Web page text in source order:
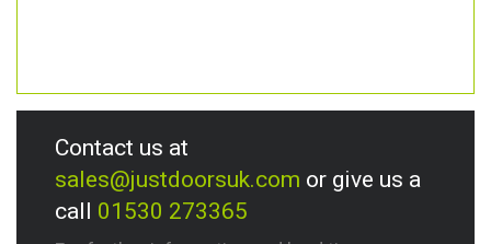
Contact us at
sales@justdoorsuk.com or give us a
call 01530 273365